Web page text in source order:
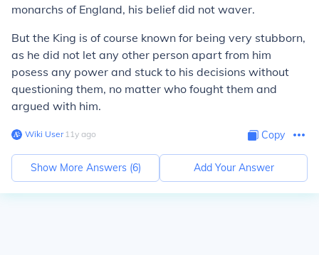
monarchs of England, his belief did not waver.
But the King is of course known for being very stubborn,
as he did not let any other person apart from him
posess any power and stuck to his decisions without
questioning them, no matter who fought them and
argued with him.
Wiki User∙11y ago Copy
Show More Answers (6) Add Your Answer